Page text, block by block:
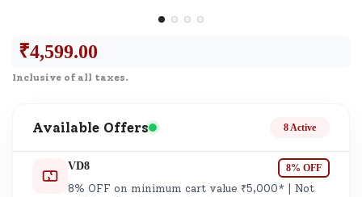
₹4,599.00
Inclusive of all taxes.
Available Offers 8 Active
VD8 8% OFF
8% OFF on minimum cart value ₹5,000* | Not